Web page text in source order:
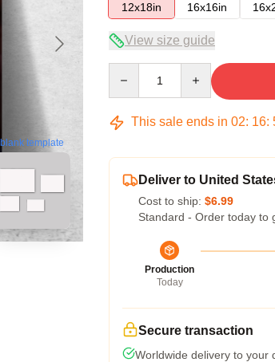
blank template
12x18in
16x16in
View size guide
This sale ends in 02: 16:
Deliver to United
Cost to ship: $6.99
Standard - Order today to
Production
Today
Secure transaction
Worldwide delivery to your